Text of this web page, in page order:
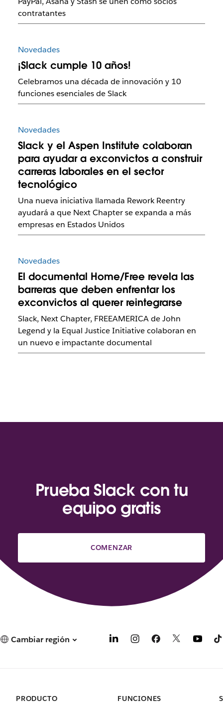
contratantes
Novedades
¡Slack cumple 10 años!
Celebramos una década de innovación y 10
funciones esenciales de Slack
Novedades
Slack y el Aspen Institute colaboran
para ayudar a exconvictos a construir
carreras laborales en el sector
tecnológico
Una nueva iniciativa llamada Rework Reentry
ayudará a que Next Chapter se expanda a más
empresas en Estados Unidos
Novedades
El documental Home/Free revela las
barreras que deben enfrentar los
exconvictos al querer reintegrarse
Slack, Next Chapter, FREEAMERICA de John
Legend y la Equal Justice Initiative colaboran en
un nuevo e impactante documental
Prueba Slack con tu
equipo gratis
COMENZAR
Cambiar región
PRODUCTO FUNCIONES